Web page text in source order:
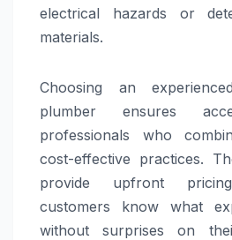
electrical hazards or
materials.
Choosing an
plumber ensures
professionals who
cost-effective practices.
provide upfront
customers know what
without surprises on